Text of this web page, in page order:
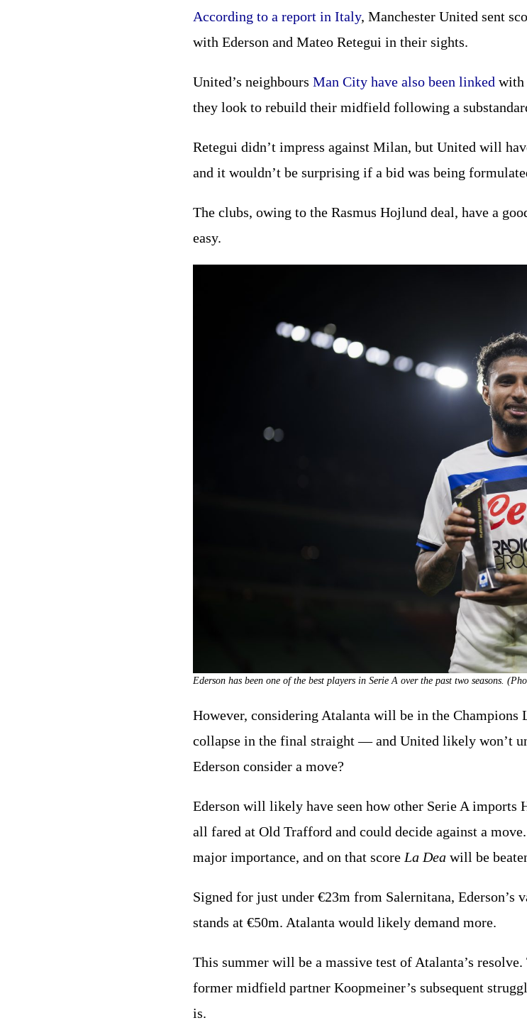
According to a report in Italy, Manchester United sent
with Ederson and Mateo Retegui in their sights.
United’s neighbours Man City have also been linked with
they look to rebuild their midfield following a
Retegui didn’t impress against Milan, but United will
and it wouldn’t be surprising if a bid was being
The clubs, owing to the Rasmus Hojlund deal, have a
easy.
Ederson has been one of the best players in Serie A over the past two seasons.
However, considering Atalanta will be in the Champions
collapse in the final straight — and United likely won’t
Ederson consider a move?
Ederson will likely have seen how other Serie A imports
all fared at Old Trafford and could decide against a
major importance, and on that score La Dea will be
Signed for just under €23m from Salernitana, Ederson’s
stands at €50m. Atalanta would likely demand more.
This summer will be a massive test of Atalanta’s
former midfield partner Koopmeiner’s subsequent
is.